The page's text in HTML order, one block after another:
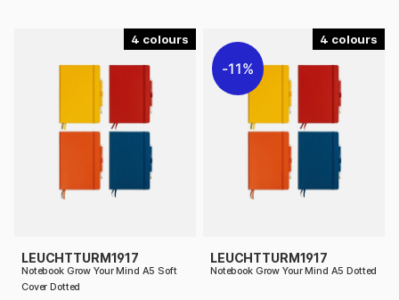
4
LEUCHTTURM1917
Notebook Grow Your Mind A5 Soft
Cover Dotted
4
11%
LEUCHTTURM1917
Notebook Grow Your Mind A5 Dotted